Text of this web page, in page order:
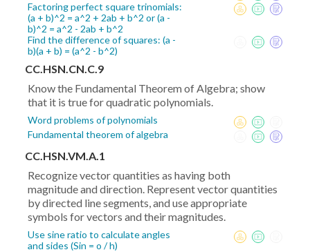
Factoring perfect square trinomials:
(a + b)^2 = a^2 + 2ab + b^2 or (a -
b)^2 = a^2 - 2ab + b^2
Find the difference of squares: (a -
b)(a + b) = (a^2 - b^2)
CC.HSN.CN.C.9
Know the Fundamental Theorem of Algebra; show
that it is true for quadratic polynomials.
Word problems of polynomials
Fundamental theorem of algebra
CC.HSN.VM.A.1
Recognize vector quantities as having both
magnitude and direction. Represent vector quantities
by directed line segments, and use appropriate
symbols for vectors and their magnitudes.
Use sine ratio to calculate angles
and sides (Sin = o / h)